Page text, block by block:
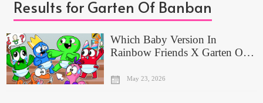
Results for Garten Of Banban
Which Baby Version In
Rainbow Friends X Garten Of
May 23, 2026